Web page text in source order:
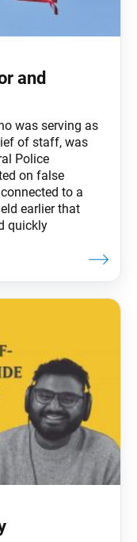
and
was serving as
of staff, was
Police
on false
to a
earlier that
quickly